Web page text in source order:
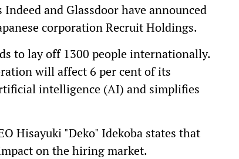
and Glassdoor have announced
corporation Recruit Holdings.
to lay off 1300 people internationally.
will affect 6 per cent of its
intelligence (AI) and simplifies
Hisayuki "Deko" Idekoba states that
on the hiring market.